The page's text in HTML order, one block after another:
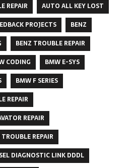
REPAIR
AUTO ALL KEY LOST
PROJECTS
BENZ
BENZ TROUBLE REPAIR
CODING
BMW E-SYS
BMW F SERIES
REPAIR
REPAIR
REPAIR
DIAGNOSTIC LINK DDDL